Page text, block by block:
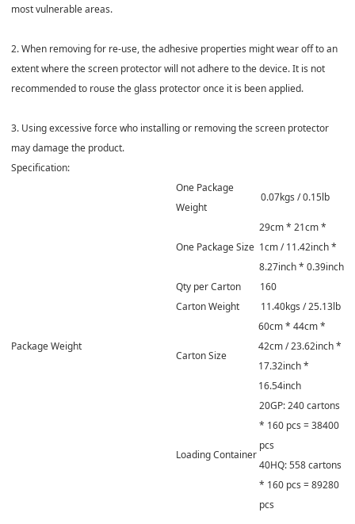
most vulnerable areas.
2. When removing for re-use, the adhesive properties might wear off to an
extent where the screen protector will not adhere to the device. It is not
recommended to rouse the glass protector once it is been applied.
3. Using excessive force who installing or removing the screen protector
may damage the product.
Specification:
Package Weight
One Package
Weight
0.07kgs / 0.15lb
One Package Size
29cm * 21cm *
1cm / 11.42inch *
8.27inch * 0.39inch
Qty per Carton
160
Carton Weight
11.40kgs / 25.13lb
Carton Size
60cm * 44cm *
42cm / 23.62inch *
17.32inch *
16.54inch
Loading Container
20GP: 240 cartons
* 160 pcs = 38400
pcs
40HQ: 558 cartons
* 160 pcs = 89280
pcs